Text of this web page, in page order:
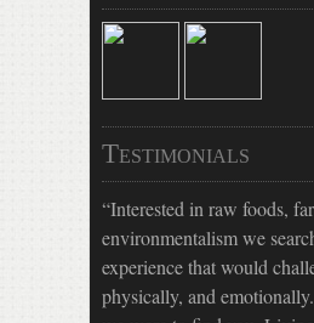
Testimonials
Interested in raw foods,
environmentalism we
experience that would
physically, and